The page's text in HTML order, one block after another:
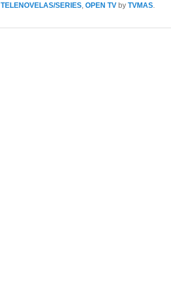
TELENOVELAS/SERIES, OPEN TV by TVMAS.